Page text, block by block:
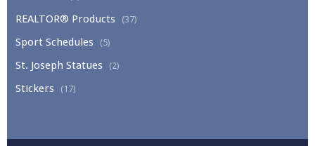
REALTOR® Products (37)
Sport Schedules (5)
St. Joseph Statues (2)
Stickers (17)